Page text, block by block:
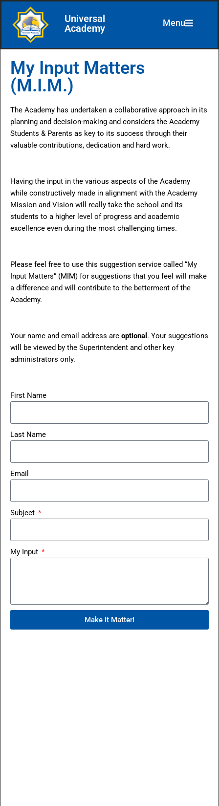
Skip
content
Universal
Academy
Menu
My Input Matters
(M.I.M.)
The Academy has undertaken a collaborative approach in its
planning and decision-making and considers the Academy
Students & Parents as key to its success through their
valuable contributions, dedication and hard work.
Having the input in the various aspects of the Academy
while constructively made in alignment with the Academy
Mission and Vision will really take the school and its
students to a higher level of progress and academic
excellence even during the most challenging times.
Please feel free to use this suggestion service called “My
Input Matters” (MIM) for suggestions that you feel will make
a difference and will contribute to the betterment of the
Academy.
Your name and email address are optional . Your suggestions
will be viewed by the Superintendent and other key
administrators only.
First Name
Last Name
Email
Subject
My Input
Make it Matter!